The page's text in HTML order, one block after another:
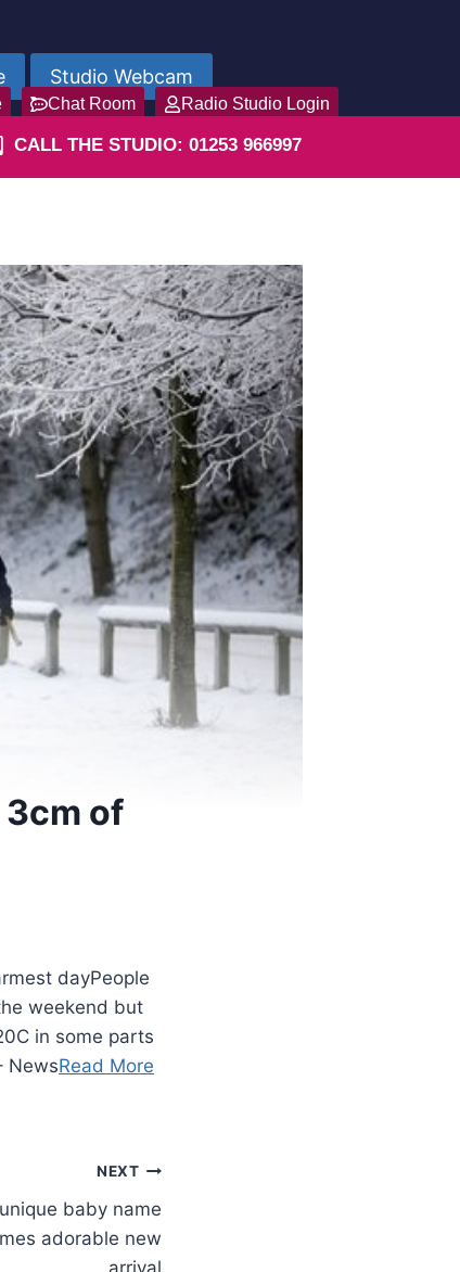
Studio Webcam
Chat Room Radio Studio Login
CALL THE STUDIO: 01253 966997
3cm of
People
weekend but
in some parts
NewsRead More
NEXT
baby name
adorable new
arrival